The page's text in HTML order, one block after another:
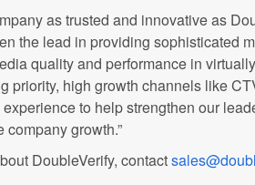
as trusted and innovative as
the lead in providing sophisticated
quality and performance in
priority, high growth channels like
to help strengthen our
growth.”
DoubleVerify, contact